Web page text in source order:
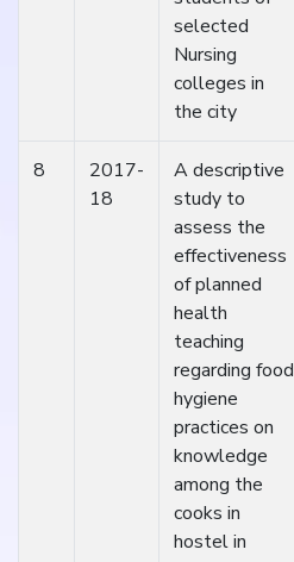
selected
Nursing
colleges in
the city
8
2017-
18
A descriptive
study to
assess the
effectiveness
of planned
health
teaching
regarding food
hygiene
practices on
knowledge
among the
cooks in
hostel in